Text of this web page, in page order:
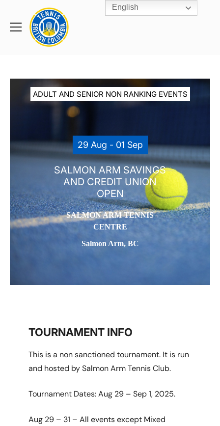
Toggle
Rogers
Cup
Home
ADULT AND SENIOR NON RANKING EVENTS
29 Aug - 01 Sep
SALMON ARM SAVINGS
AND CREDIT UNION
OPEN
SALMON ARM TENNIS
CENTRE
Salmon Arm, BC
TOURNAMENT INFO
This is a non sanctioned tournament. It is run
and hosted by Salmon Arm Tennis Club.
Tournament Dates: Aug 29 – Sep 1, 2025.
Aug 29 – 31 – All events except Mixed
English